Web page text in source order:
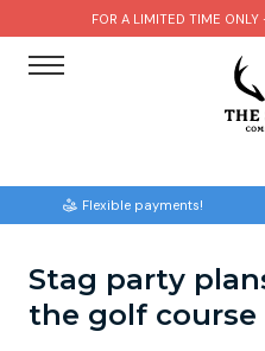
FOR A LIMITED TIME
Flexible payments!
Stag party
the golf course
Brighton
Bristol
Amsterdam
Barcelona
Paintball
Bubble Football